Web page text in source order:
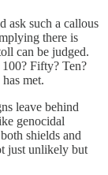
ask such a callous
there is
can be judged.
Fifty? Ten?
met.
leave behind
genocidal
shields and
just unlikely but